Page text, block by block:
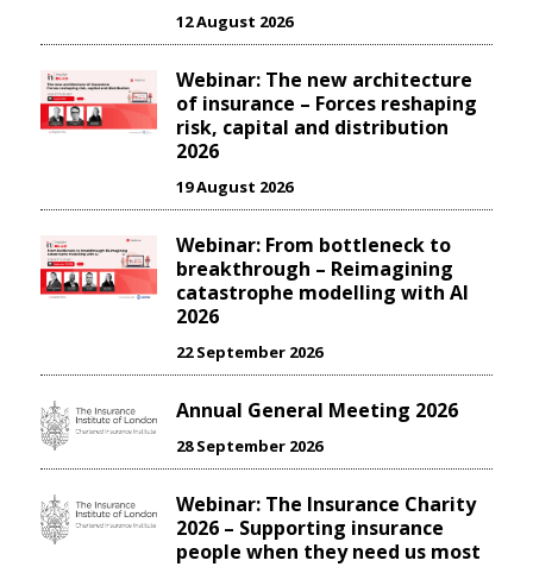
12 August 2026
Webinar: The new architecture
of insurance – Forces reshaping
risk, capital and distribution
2026
19 August 2026
Webinar: From bottleneck to
breakthrough – Reimagining
catastrophe modelling with AI
2026
22 September 2026
Annual General Meeting 2026
28 September 2026
Webinar: The Insurance Charity
2026 – Supporting insurance
people when they need us most